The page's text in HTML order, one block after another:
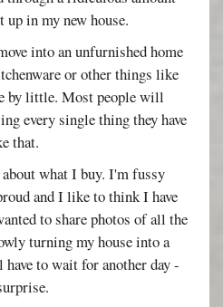
in my new house.
into an unfurnished home
or other things like
by little. Most people will
every single thing they have
that.
what I buy. I'm fussy
and I like to think I have
to share photos of all the
turning my house into a
to wait for another day -